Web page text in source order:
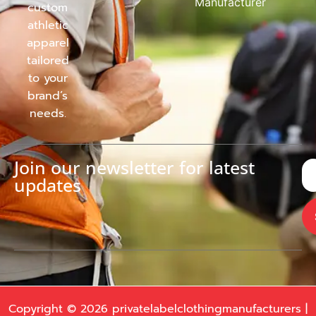
custom
athletic
apparel
tailored
to your
brand’s
needs.
Join our newsletter for latest
updates
Copyright © 2026 privatelabelclothingmanufacturers |